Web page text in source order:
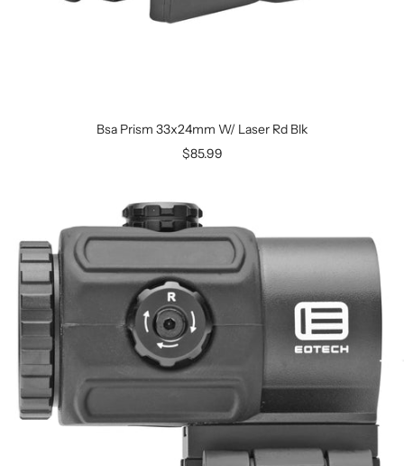
Bsa Prism 33x24mm W/ Laser Rd Blk
$85.99